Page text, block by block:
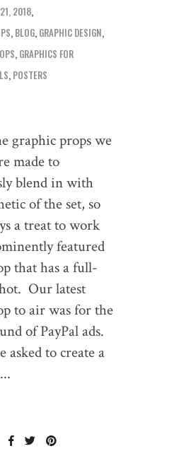
2018
, BLOG, GRAPHIC DESIGN,
, GRAPHICS FOR
, POSTERS
graphic props we
made to
blend in with
of the set, so
a treat to work
featured
that has a full-
Our latest
to air was for the
of PayPal ads.
asked to create a